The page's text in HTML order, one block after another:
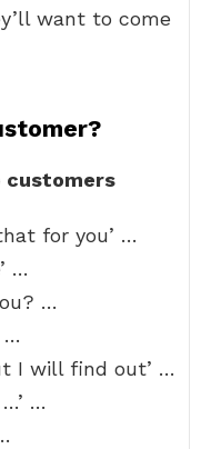
want to come
customers
for you’ …
…
…
…
I will find out’ …
…